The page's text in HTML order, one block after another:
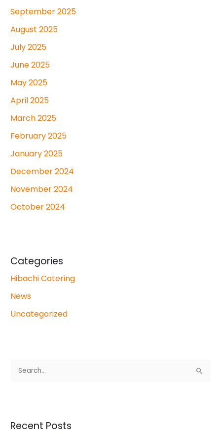
September 2025
August 2025
July 2025
June 2025
May 2025
April 2025
March 2025
February 2025
January 2025
December 2024
November 2024
October 2024
Categories
Hibachi Catering
News
Uncategorized
r
Recent Posts